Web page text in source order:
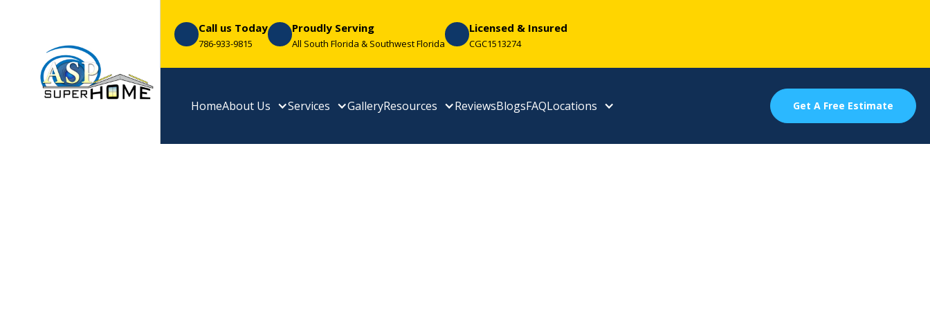
Call us Today
786-933-9815
Proudly Serving
All South Florida & Southwest Florida
Licensed & Insured
CGC1513274
HomeAbout Us Services GalleryResources ReviewsBlogsFAQLocations Get A Free Estimate